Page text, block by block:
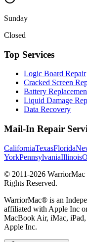
Sunday
Closed
Top Services
Logic Board Repair
Cracked Screen
Battery
Liquid Damage
Data Recovery
Mail-In Repair
CaliforniaTexasFlorida
YorkPennsylvaniaIllinois
© 2011-2026
Rights Reserved.
WarriorMac® is an
affiliated with Apple Inc
MacBook Air, iMac, iPad,
Apple Inc.